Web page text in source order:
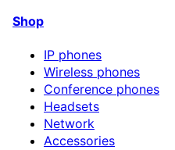
Shop
IP phones
Wireless phones
Conference phones
Headsets
Network
Accessories